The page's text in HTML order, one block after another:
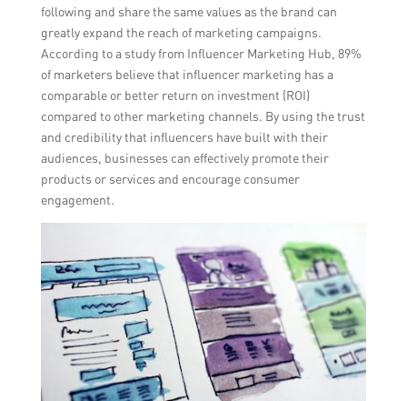
following and share the same values as the brand can
greatly expand the reach of marketing campaigns.
According to a study from Influencer Marketing Hub, 89%
of marketers believe that influencer marketing has a
comparable or better return on investment (ROI)
compared to other marketing channels. By using the trust
and credibility that influencers have built with their
audiences, businesses can effectively promote their
products or services and encourage consumer
engagement.